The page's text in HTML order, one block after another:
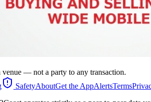
venue — not a party to any transaction.
SafetyAboutGet the AppAlertsTerms